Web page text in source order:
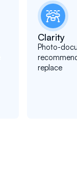
Clarity
Photo-
replace